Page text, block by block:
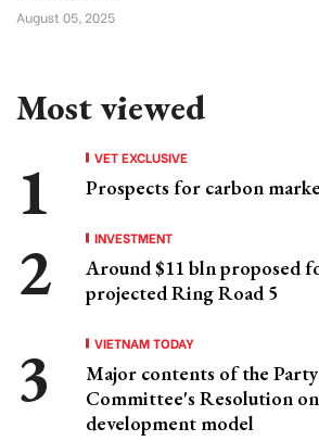
August 05, 2025
Most viewed
VET EXCLUSIVE
Prospects for carbon
INVESTMENT
Around $11 bln proposed
projected Ring Road 5
VIETNAM TODAY
Major contents of the
Committee's Resolution
development model